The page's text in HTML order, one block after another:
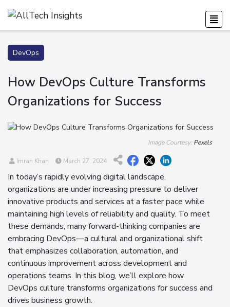
DevOps
How DevOps Culture Transforms
Organizations for Success
Image Courtesy: Pexels
Imran Khan March 27, 2024
In today’s rapidly evolving digital landscape,
organizations are under increasing pressure to deliver
innovative products and services at a faster pace while
maintaining high levels of reliability and quality. To meet
these demands, many forward-thinking companies are
embracing DevOps—a cultural and organizational shift
that emphasizes collaboration, automation, and
continuous improvement across development and
operations teams. In this blog, we’ll explore how
DevOps culture transforms organizations for success and
drives business growth.